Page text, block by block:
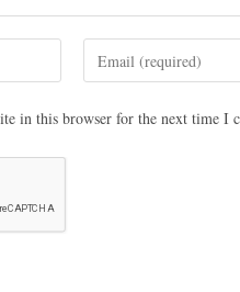
in this browser for the next time I